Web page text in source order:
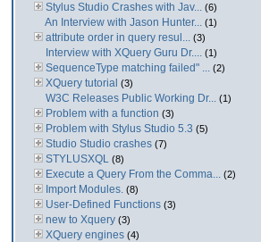
Stylus Studio Crashes with Jav... (6)
An Interview with Jason Hunter... (1)
attribute order in query resul... (3)
Interview with XQuery Guru Dr.... (1)
SequenceType matching failed" ... (2)
XQuery tutorial (3)
W3C Releases Public Working Dr... (1)
Problem with a function (3)
Problem with Stylus Studio 5.3 (5)
Studio Studio crashes (7)
STYLUSXQL (8)
Execute a Query From the Comma... (2)
Import Modules. (8)
User-Defined Functions (3)
new to Xquery (3)
XQuery engines (4)